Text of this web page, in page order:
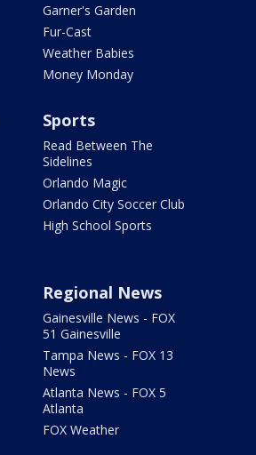
Garner's Garden
Fur-Cast
Weather Babies
Money Monday
Sports
Read Between The
Sidelines
Orlando Magic
Orlando City Soccer Club
High School Sports
Regional News
Gainesville News - FOX
51 Gainesville
Tampa News - FOX 13
News
Atlanta News - FOX 5
Atlanta
FOX Weather